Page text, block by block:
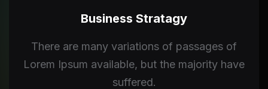
Business Stratagy
There are many variations of passages of
Lorem Ipsum available, but the majority have
suffered.